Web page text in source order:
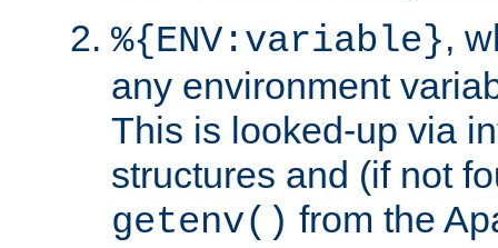
%{ENV:variable},
any environment
This is looked-up via
structures and (if not
getenv() from the